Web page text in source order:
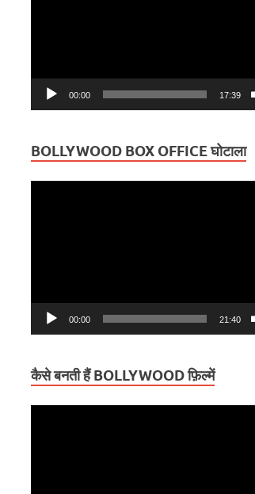
00:00 17:39
BOLLYWOOD BOX OFFICE घोटाला
00:00 21:40
कैसे बनती हैं BOLLYWOOD फ़िल्में